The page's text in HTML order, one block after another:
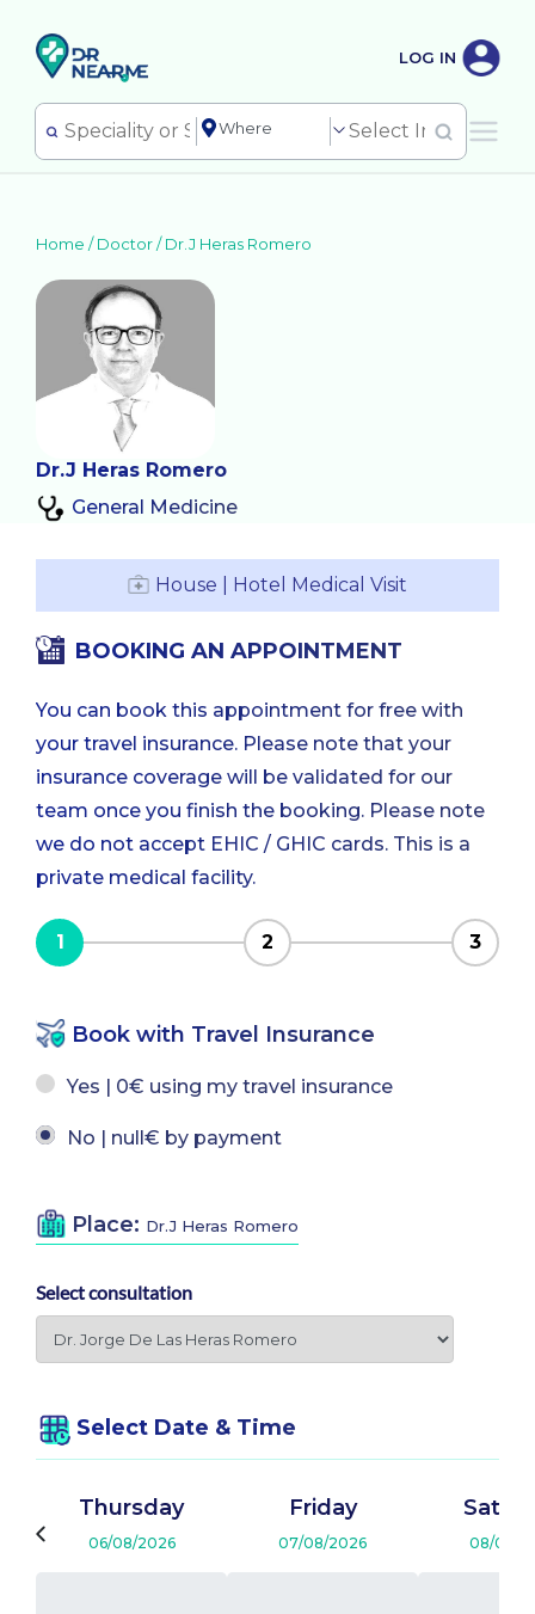
LOG IN
Home /Doctor/Dr.J Heras Romero
Dr.J Heras Romero
General Medicine
House | Hotel Medical Visit
BOOKING AN APPOINTMENT
You can book this appointment for free with
your travel insurance. Please note that your
insurance coverage will be validated for our
team once you finish the booking. Please note
we do not accept EHIC / GHIC cards. This is a
private medical facility.
1 2 3
Book with Travel Insurance
Yes | 0€ using my travel insurance
No | null€ by payment
Place: Dr.J Heras Romero
Select consultation
Select Date & Time
Thursday
06/08/2026
Friday
07/08/2026 08/08/